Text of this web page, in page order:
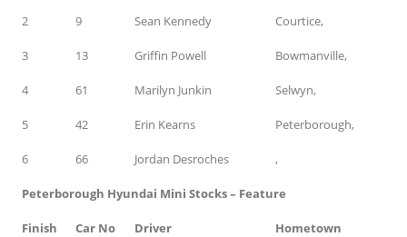
2 9 Sean Kennedy Courtice,
3 13 Griffin Powell Bowmanville,
4 61 Marilyn Junkin Selwyn,
5 42 Erin Kearns Peterborough,
6 66 Jordan Desroches ,
Peterborough Hyundai Mini Stocks – Feature
Finish Car No Driver Hometown